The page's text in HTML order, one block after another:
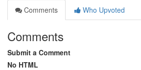
Comments
Who Upvoted
Comments
Submit a Comment
No HTML